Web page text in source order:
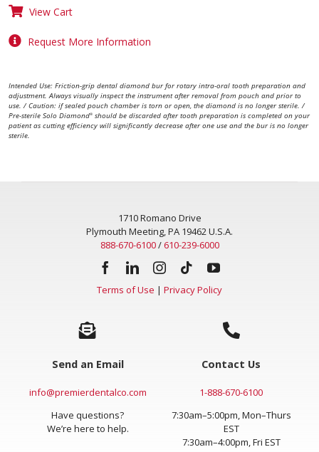
View Cart
Request More Information
Intended Use: Friction-grip dental diamond bur for rotary intra-oral tooth preparation and
adjustment. Always visually inspect the instrument after removal from pouch and prior to
use. / Caution: if sealed pouch chamber is torn or open, the diamond is no longer sterile. /
Pre-sterile Solo Diamond® should be discarded after tooth preparation is completed on your
patient as cutting efficiency will significantly decrease after one use and the bur is no longer
sterile.
1710 Romano Drive
Plymouth Meeting, PA 19462 U.S.A.
888-670-6100/610-239-6000
Terms of Use | Privacy Policy
Send an Email
info@premierdentalco.com
Have questions?
We’re here to help.
Contact Us
1-888-670-6100
7:30am–5:00pm, Mon–Thurs
EST
7:30am–4:00pm, Fri EST